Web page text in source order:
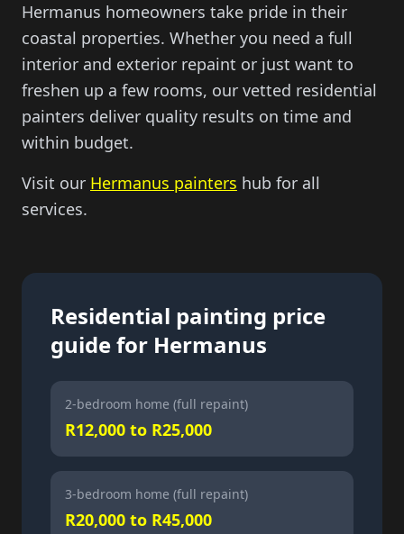
Hermanus homeowners take pride in their
coastal properties. Whether you need a full
interior and exterior repaint or just want to
freshen up a few rooms, our vetted residential
painters deliver quality results on time and
within budget.
Visit our Hermanus painters hub for all
services.
Residential painting price
guide for Hermanus
2-bedroom home (full repaint)
R12,000 to R25,000
3-bedroom home (full repaint)
R20,000 to R45,000